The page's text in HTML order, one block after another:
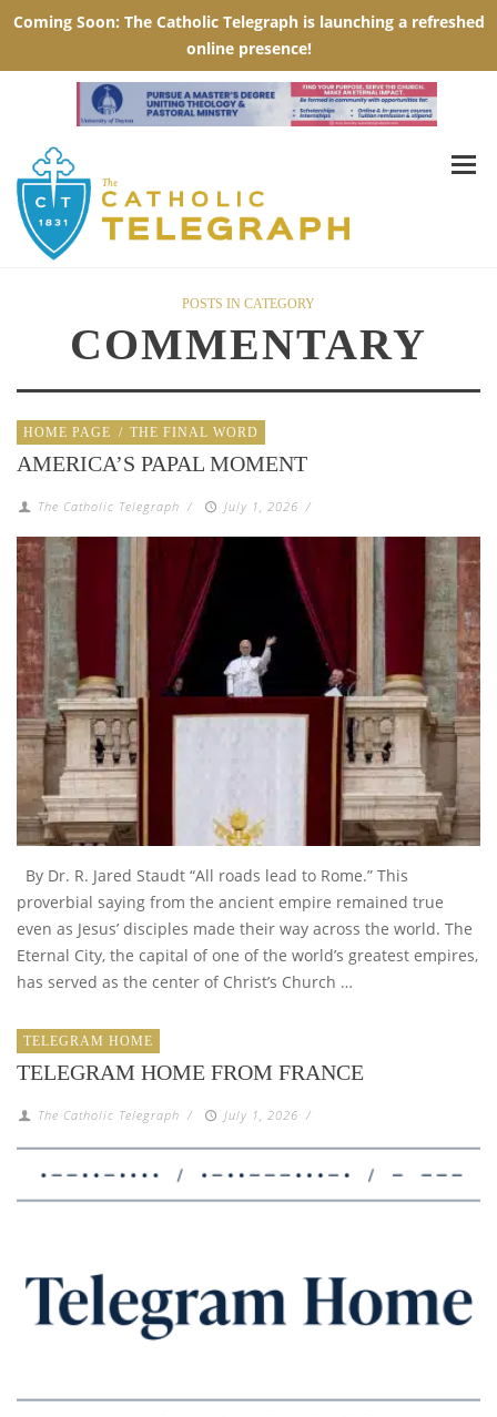
POSTS IN CATEGORY
COMMENTARY
HOME PAGE / THE FINAL WORD
AMERICA’S PAPAL MOMENT
The Catholic Telegraph / July 1, 2026 /
By Dr. R. Jared Staudt “All roads lead to Rome.” This
proverbial saying from the ancient empire remained true
even as Jesus’ disciples made their way across the world. The
Eternal City, the capital of one of the world’s greatest empires,
has served as the center of Christ’s Church …
TELEGRAM HOME
TELEGRAM HOME FROM FRANCE
The Catholic Telegraph / July 1, 2026 /